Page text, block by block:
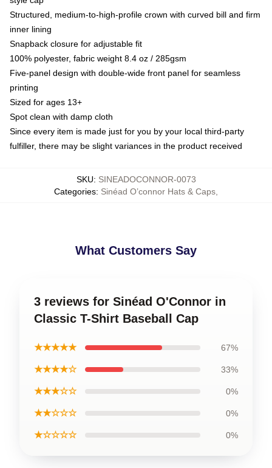
Structured, medium-to-high-profile crown with curved bill and firm
inner lining
Snapback closure for adjustable fit
100% polyester, fabric weight 8.4 oz / 285gsm
Five-panel design with double-wide front panel for seamless
printing
Sized for ages 13+
Spot clean with damp cloth
Since every item is made just for you by your local third-party
fulfiller, there may be slight variances in the product received
SKU: SINEADOCONNOR-0073
Categories: Sinéad O’connor Hats & Caps
What Customers Say
3 reviews for Sinéad O'Connor in
Classic T-Shirt Baseball Cap
★★★★★ 67%
★★★★☆ 33%
★★★☆☆ 0%
★★☆☆☆ 0%
★☆☆☆☆ 0%